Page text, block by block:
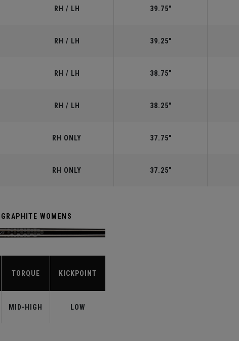
RH / LH 39.75"
RH / LH 39.25"
RH / LH 38.75"
RH / LH 38.25"
RH ONLY 37.75"
RH ONLY 37.25"
WOMENS
TORQUE KICKPOINT
MID-HIGH LOW